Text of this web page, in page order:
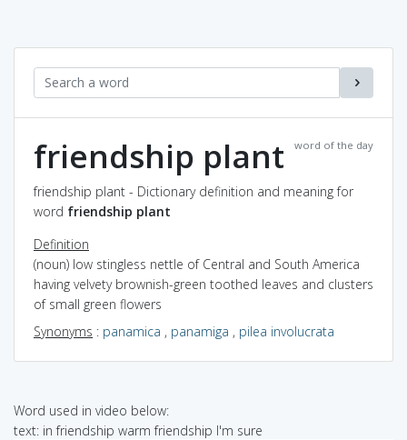
word of the day
friendship plant
friendship plant - Dictionary definition and meaning for
word friendship plant
Definition
(noun) low stingless nettle of Central and South America
having velvety brownish-green toothed leaves and clusters
of small green flowers
Synonyms : panamica , panamiga , pilea involucrata
Word used in video below:
text: in friendship warm friendship I'm sure